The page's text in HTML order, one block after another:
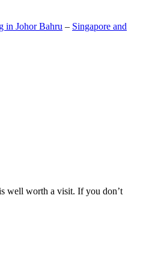
in Johor Bahru – Singapore and
well worth a visit. If you don’t